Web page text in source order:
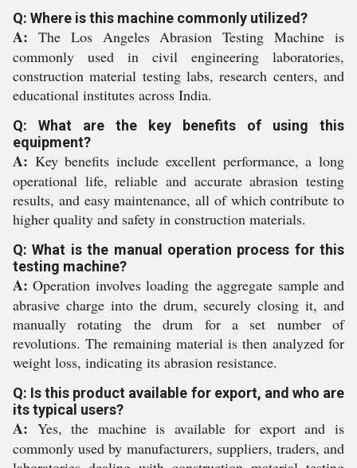
Q: Where is this machine commonly utilized?
A: The Los Angeles Abrasion Testing Machine is
commonly used in civil engineering laboratories,
construction material testing labs, research centers, and
educational institutes across India.
Q: What are the key benefits of using this
equipment?
A: Key benefits include excellent performance, a long
operational life, reliable and accurate abrasion testing
results, and easy maintenance, all of which contribute to
higher quality and safety in construction materials.
Q: What is the manual operation process for this
testing machine?
A: Operation involves loading the aggregate sample and
abrasive charge into the drum, securely closing it, and
manually rotating the drum for a set number of
revolutions. The remaining material is then analyzed for
weight loss, indicating its abrasion resistance.
Q: Is this product available for export, and who are
its typical users?
A: Yes, the machine is available for export and is
commonly used by manufacturers, suppliers, traders, and